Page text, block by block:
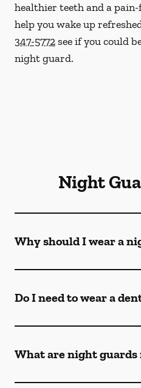
healthier teeth and a pain-
help you wake up
347-5772see if you could
night guard.
Night
Why should I wear a
Do I need to wear a
What are night guards